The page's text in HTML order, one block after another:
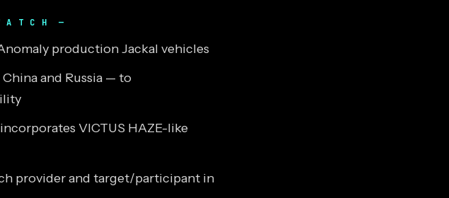
production Jackal vehicles
and Russia — to
VICTUS HAZE-like
provider and target/participant in